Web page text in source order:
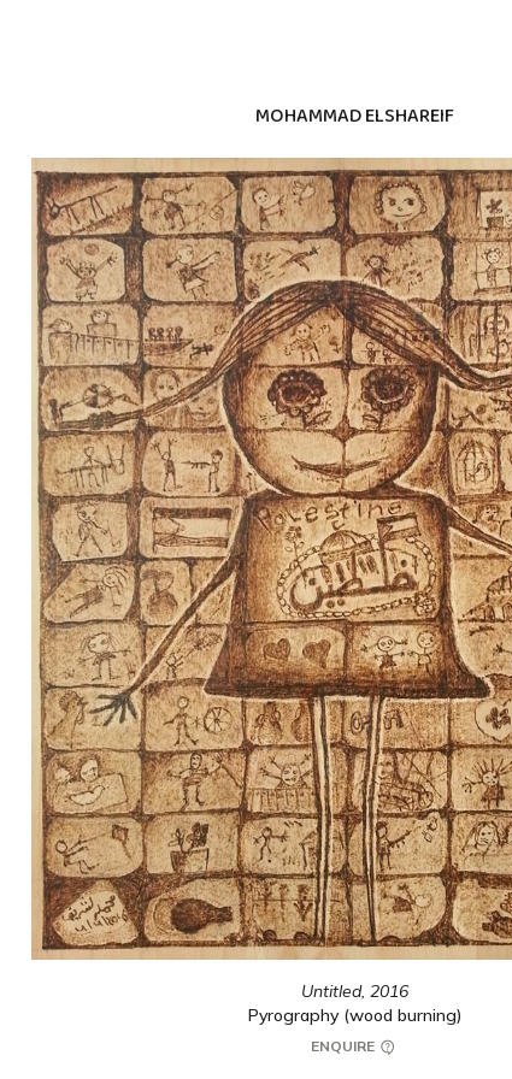
MOHAMMAD ELSHAREIF
Untitled, 2016
Pyrography (wood burning)
ENQUIRE